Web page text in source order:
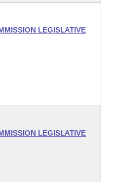
LEGISLATIVE
LEGISLATIVE